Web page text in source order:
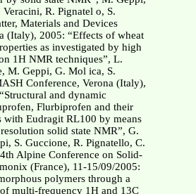
R. Pignatel o, S.
Materials and Devices
(Italy), 2005: “Effects of wheat
as investigated by high
1H NMR techniques”, L.
M. Geppi, G. Mol ica, S.
Conference, Verona (Italy),
and dynamic
Flurbiprofen and their
with Eudragit RL100 by means
solid state NMR”, G.
S. Guccione, R. Pignatello, C.
Alpine Conference on Solid-
(France), 11-15/09/2005:
polymers through a
multi-frequency 1H and 13C